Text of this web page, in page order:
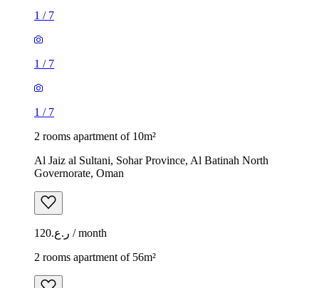
1 / 7
1 / 7
1 / 7
2 rooms apartment of 10m²
Al Jaiz al Sultani, Sohar Province, Al Batinah North
Governorate, Oman
ر.ع.120 / month
2 rooms apartment of 56m²